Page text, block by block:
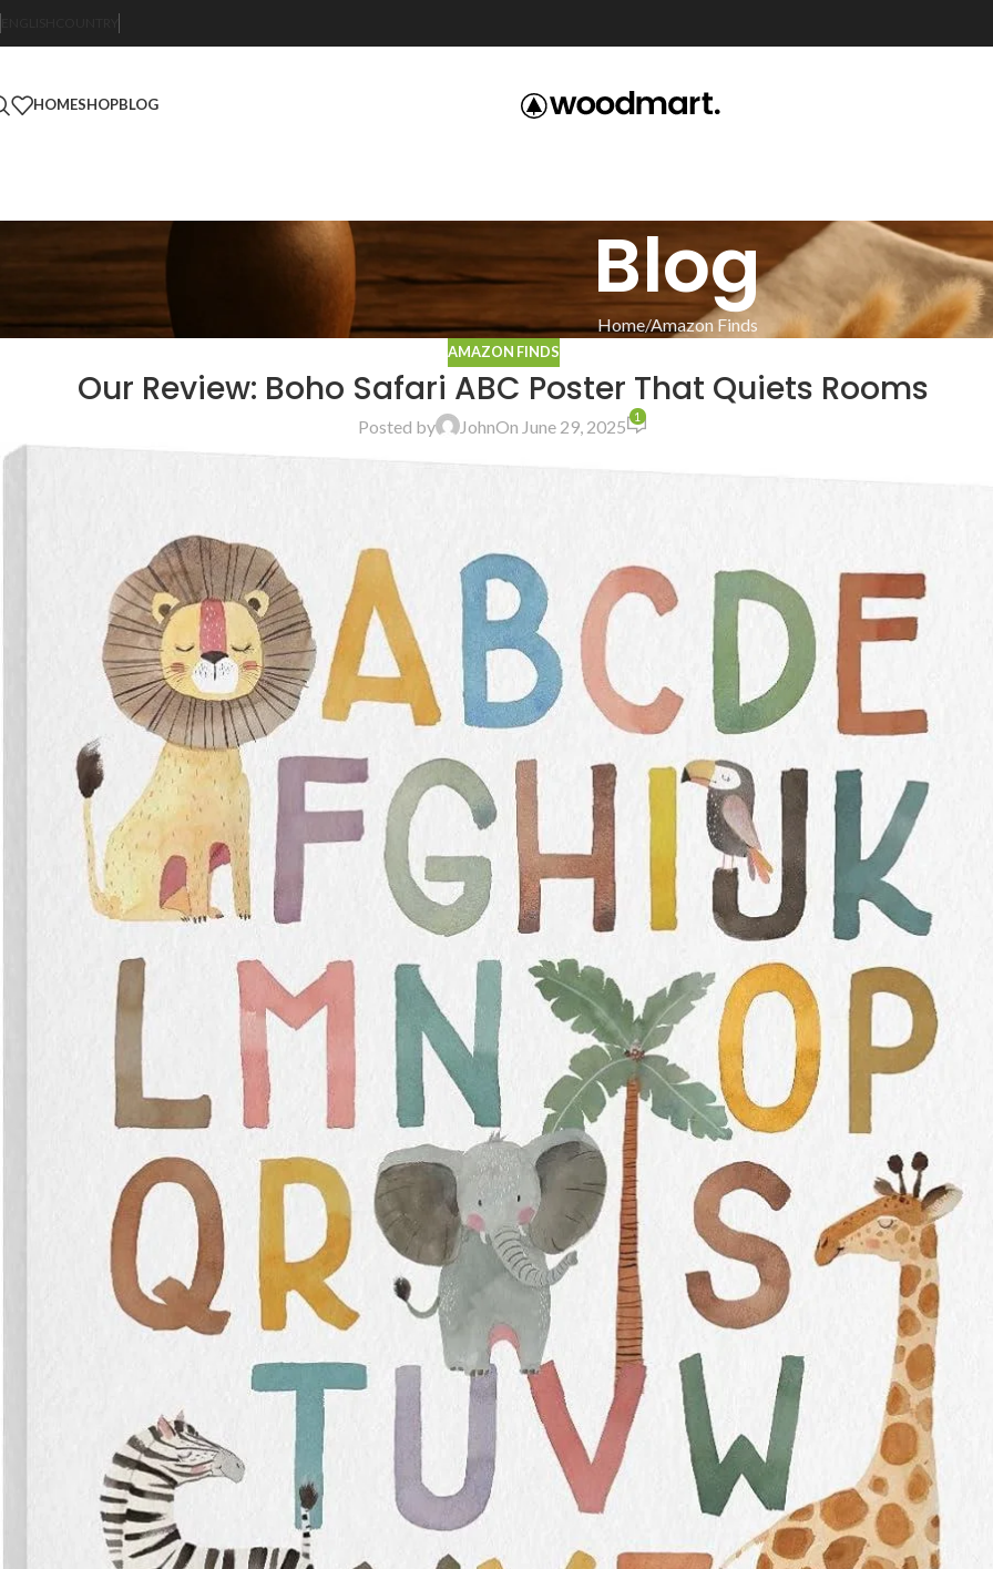
HOMESHOPBLOG
Blog
Home Amazon Finds
AMAZON FINDS
Our Review: Boho Safari ABC Poster That Quiets Rooms
Posted by JohnOn June 29, 2025 1